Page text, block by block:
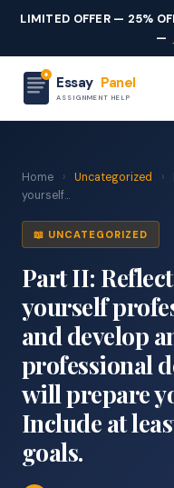
LIMITED OFFER — 25%
—
Essay Panel
ASSIGNMENT HELP
Home › Uncategorized ›
yourself...
📖 UNCATEGORIZED
Part II:
yourself
and develop
professional
will prepare
Include at
goals.